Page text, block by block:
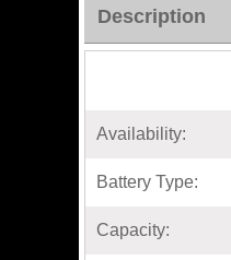
Description
Availability:
Battery Type:
Capacity: